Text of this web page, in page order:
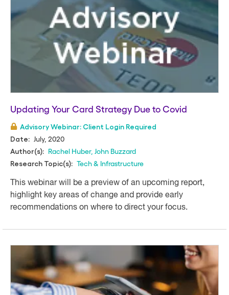
Updating Your Card Strategy Due to Covid
Advisory Webinar: Client Login Required
Date:
July, 2020
Author(s): Rachel Huber, John Buzzard
Research Topic(s): Tech & Infrastructure
This webinar will be a preview of an upcoming report,
highlight key areas of change and provide early
recommendations on where to direct your focus.